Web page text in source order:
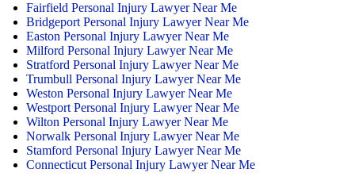
Fairfield Personal Injury Lawyer Near Me
Bridgeport Personal Injury Lawyer Near Me
Easton Personal Injury Lawyer Near Me
Milford Personal Injury Lawyer Near Me
Stratford Personal Injury Lawyer Near Me
Trumbull Personal Injury Lawyer Near Me
Weston Personal Injury Lawyer Near Me
Westport Personal Injury Lawyer Near Me
Wilton Personal Injury Lawyer Near Me
Norwalk Personal Injury Lawyer Near Me
Stamford Personal Injury Lawyer Near Me
Connecticut Personal Injury Lawyer Near Me